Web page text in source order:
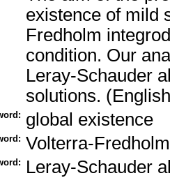
existence of mild
Fredholm
condition. Our
Leray-Schauder
solutions.
global existence
Volterra-
Leray-Schauder